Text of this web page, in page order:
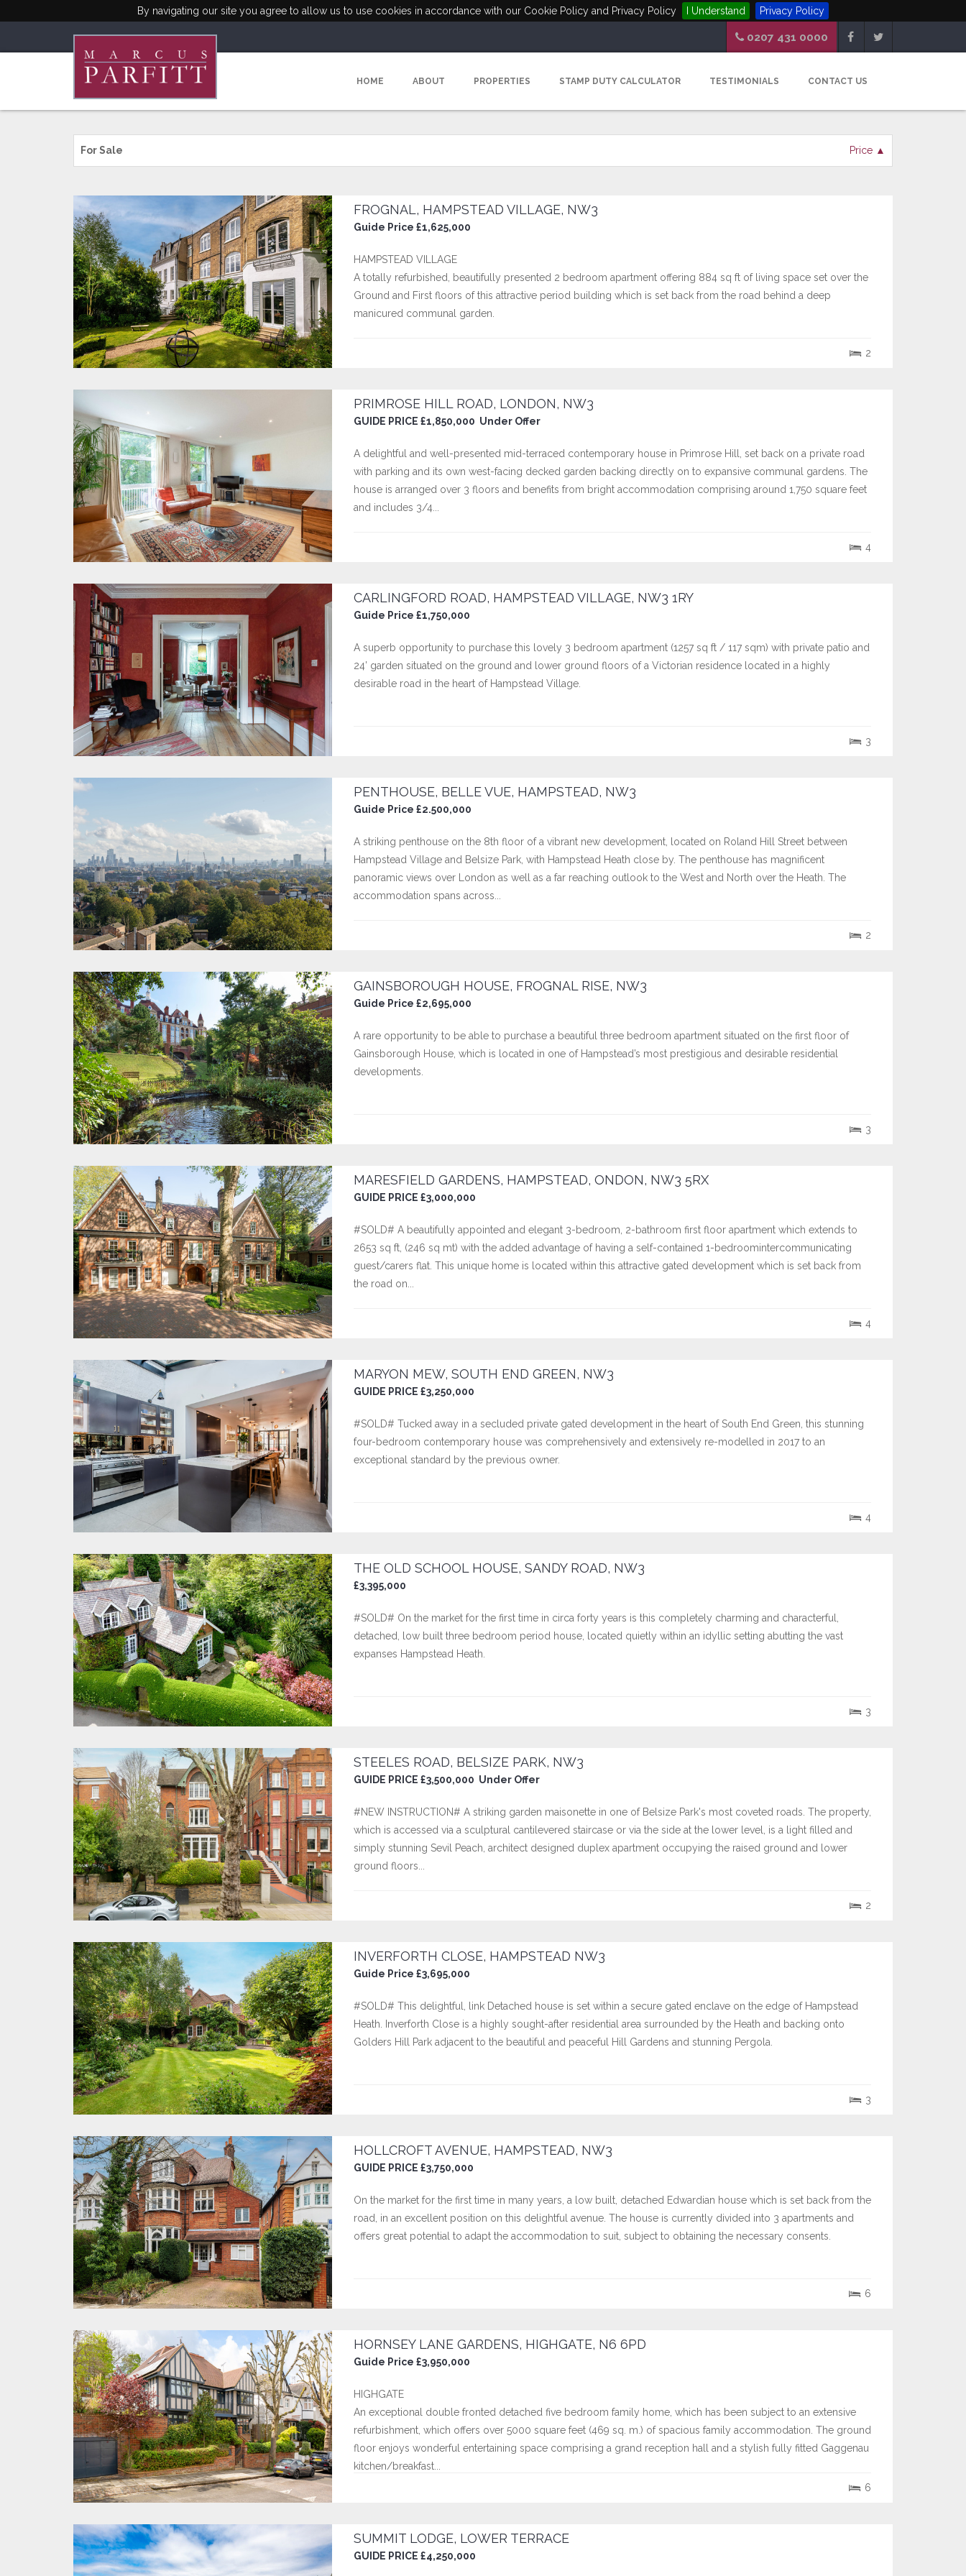
By navigating our site you agree to allow us to use cookies in accordance with our Cookie Policy and Privacy Policy I Understand Privacy Policy
0207 431 0000
HOME ABOUT PROPERTIES STAMP DUTY CALCULATOR TESTIMONIALS CONTACT US
Price ▲
For Sale
FROGNAL, HAMPSTEAD VILLAGE, NW3
Guide Price £1,625,000
HAMPSTEAD VILLAGE
A totally refurbished, beautifully presented 2 bedroom apartment offering 884 sq ft of living space set over the
Ground and First floors of this attractive period building which is set back from the road behind a deep
manicured communal garden.
2
PRIMROSE HILL ROAD, LONDON, NW3
GUIDE PRICE £1,850,000 Under Offer
A delightful and well-presented mid-terraced contemporary house in Primrose Hill, set back on a private road
with parking and its own west-facing decked garden backing directly on to expansive communal gardens. The
house is arranged over 3 floors and benefits from bright accommodation comprising around 1,750 square feet
and includes 3/4...
4
CARLINGFORD ROAD, HAMPSTEAD VILLAGE, NW3 1RY
Guide Price £1,750,000
A superb opportunity to purchase this lovely 3 bedroom apartment (1257 sq ft / 117 sqm) with private patio and
24’ garden situated on the ground and lower ground floors of a Victorian residence located in a highly
desirable road in the heart of Hampstead Village.
3
PENTHOUSE, BELLE VUE, HAMPSTEAD, NW3
Guide Price £2.500,000
A striking penthouse on the 8th floor of a vibrant new development, located on Roland Hill Street between
Hampstead Village and Belsize Park, with Hampstead Heath close by. The penthouse has magnificent
panoramic views over London as well as a far reaching outlook to the West and North over the Heath. The
accommodation spans across...
2
GAINSBOROUGH HOUSE, FROGNAL RISE, NW3
Guide Price £2,695,000
A rare opportunity to be able to purchase a beautiful three bedroom apartment situated on the first floor of
Gainsborough House, which is located in one of Hampstead’s most prestigious and desirable residential
developments.
3
MARESFIELD GARDENS, HAMPSTEAD, ONDON, NW3 5RX
GUIDE PRICE £3,000,000
#SOLD# A beautifully appointed and elegant 3-bedroom, 2-bathroom first floor apartment which extends to
2653 sq ft, (246 sq mt) with the added advantage of having a self-contained 1-bedroomintercommunicating
guest/carers flat. This unique home is located within this attractive gated development which is set back from
the road on...
4
MARYON MEW, SOUTH END GREEN, NW3
GUIDE PRICE £3,250,000
#SOLD# Tucked away in a secluded private gated development in the heart of South End Green, this stunning
four-bedroom contemporary house was comprehensively and extensively re-modelled in 2017 to an
exceptional standard by the previous owner.
4
THE OLD SCHOOL HOUSE, SANDY ROAD, NW3
£3,395,000
#SOLD# On the market for the first time in circa forty years is this completely charming and characterful,
detached, low built three bedroom period house, located quietly within an idyllic setting abutting the vast
expanses Hampstead Heath.
3
STEELES ROAD, BELSIZE PARK, NW3
GUIDE PRICE £3,500,000 Under Offer
#NEW INSTRUCTION# A striking garden maisonette in one of Belsize Park's most coveted roads. The property,
which is accessed via a sculptural cantilevered staircase or via the side at the lower level, is a light filled and
simply stunning Sevil Peach, architect designed duplex apartment occupying the raised ground and lower
ground floors...
2
INVERFORTH CLOSE, HAMPSTEAD NW3
Guide Price £3,695,000
#SOLD# This delightful, link Detached house is set within a secure gated enclave on the edge of Hampstead
Heath. Inverforth Close is a highly sought-after residential area surrounded by the Heath and backing onto
Golders Hill Park adjacent to the beautiful and peaceful Hill Gardens and stunning Pergola.
3
HOLLCROFT AVENUE, HAMPSTEAD, NW3
GUIDE PRICE £3,750,000
On the market for the first time in many years, a low built, detached Edwardian house which is set back from the
road, in an excellent position on this delightful avenue. The house is currently divided into 3 apartments and
offers great potential to adapt the accommodation to suit, subject to obtaining the necessary consents.
6
HORNSEY LANE GARDENS, HIGHGATE, N6 6PD
Guide Price £3,950,000
HIGHGATE
An exceptional double fronted detached five bedroom family home, which has been subject to an extensive
refurbishment, which offers over 5000 square feet (469 sq. m.) of spacious family accommodation. The ground
floor enjoys wonderful entertaining space comprising a grand reception hall and a stylish fully fitted Gaggenau
kitchen/breakfast...
6
SUMMIT LODGE, LOWER TERRACE
GUIDE PRICE £4,250,000